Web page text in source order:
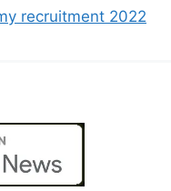
recruitment 2022